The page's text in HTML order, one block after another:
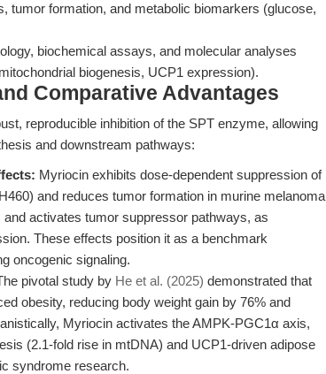
tumor formation, and metabolic biomarkers (glucose,
biochemical assays, and molecular analyses
biogenesis, UCP1 expression).
Comparative Advantages
reproducible inhibition of the SPT enzyme, allowing
and downstream pathways:
Myriocin exhibits dose-dependent suppression of
and reduces tumor formation in murine melanoma
activates tumor suppressor pathways, as
These effects position it as a benchmark
oncogenic signaling.
pivotal study by He et al. (2025) demonstrated that
obesity, reducing body weight gain by 76% and
Myriocin activates the AMPK-PGC1α axis,
(2.1-fold rise in mtDNA) and UCP1-driven adipose
syndrome research.